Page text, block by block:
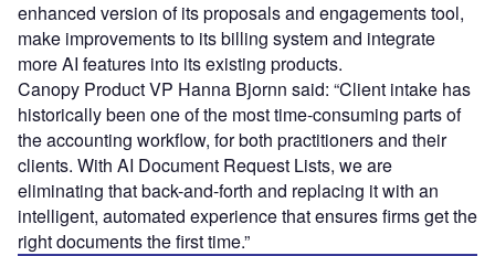
enhanced version of its proposals and engagements tool,
make improvements to its billing system and integrate
more AI features into its existing products.
Canopy Product VP Hanna Bjornn said: “Client intake has
historically been one of the most time-consuming parts of
the accounting workflow, for both practitioners and their
clients. With AI Document Request Lists, we are
eliminating that back-and-forth and replacing it with an
intelligent, automated experience that ensures firms get the
right documents the first time.”